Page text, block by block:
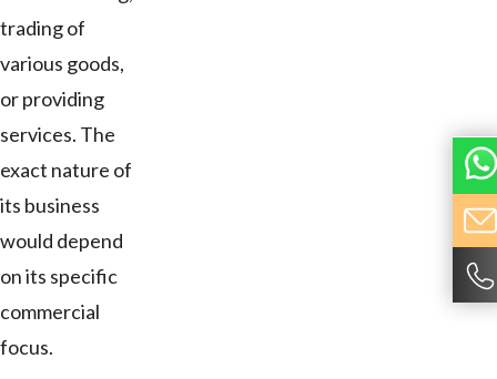
trading of
various goods,
or providing
services. The
exact nature of
its business
would depend
on its specific
commercial
focus.